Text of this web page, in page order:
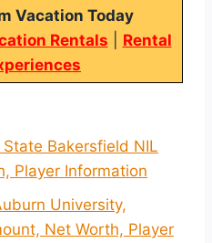
Vacation Today
Rentals
Rental
Bakersfield NIL
Player Information
University,
Net Worth, Player